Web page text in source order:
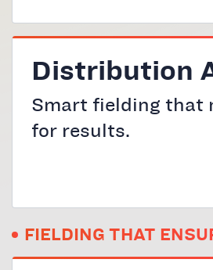
Distribution
Smart fielding that
for results.
FIELDING THAT